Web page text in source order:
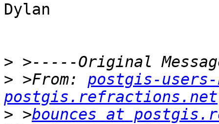
Dylan
>
> >From: postgis-users-
postgis.refractions.net
> >bounces at